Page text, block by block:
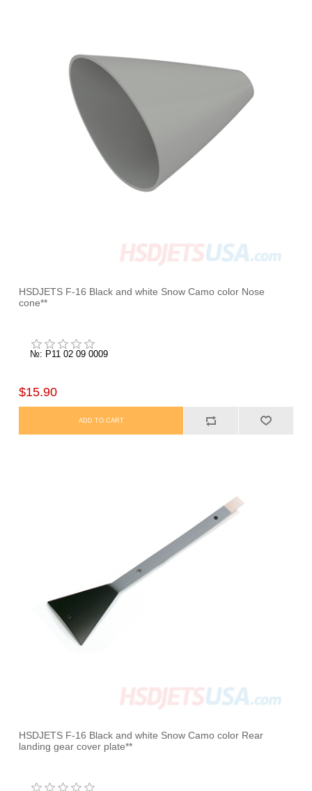
HSDJETS F-16 Black and white Snow Camo color Nose
cone**
№: P11 02 09 0009
$15.90
HSDJETS F-16 Black and white Snow Camo color Rear
landing gear cover plate**